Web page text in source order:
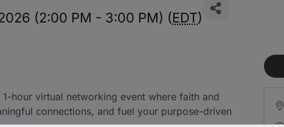
(2:00 PM - 3:00 PM) (EDT)
hour virtual networking event where faith and
connections, and fuel your purpose-driven